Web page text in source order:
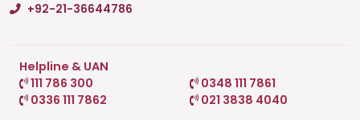
+92-21-36644786
Helpline & UAN
111 786 300
0348 111 7861
0336 111 7862
021 3838 4040